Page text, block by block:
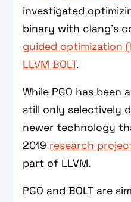
investigated
binary with clang’s
guided optimization
LLVM BOLT.
While PGO has been
still only selectively
newer technology
2019 research
part of LLVM.
PGO and BOLT are